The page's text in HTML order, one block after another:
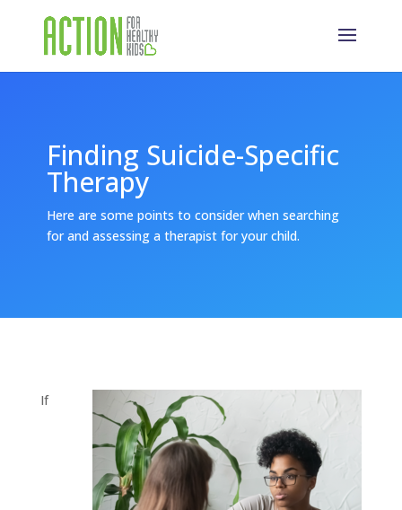
Finding Suicide-Specific
Therapy
Here are some points to consider when searching
for and assessing a therapist for your child.
If